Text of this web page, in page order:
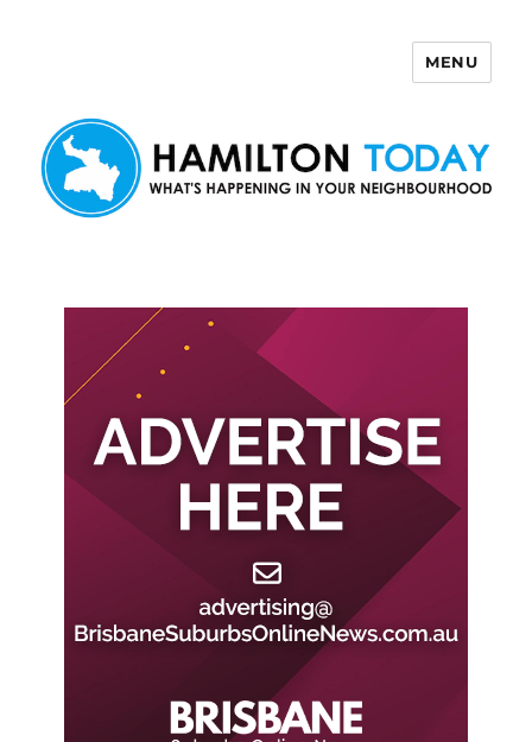
MENU